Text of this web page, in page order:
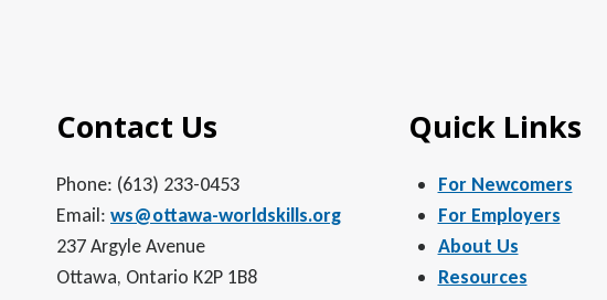
Contact Us
Phone: (613) 233-0453
Email: ws@ottawa-worldskills.org
237 Argyle Avenue
Ottawa, Ontario K2P 1B8
Quick Links
For Newcomers
For Employers
About Us
Resources